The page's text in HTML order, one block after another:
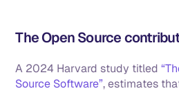
The Open Source
A 2024 Harvard study titled
Source Software”, estimates